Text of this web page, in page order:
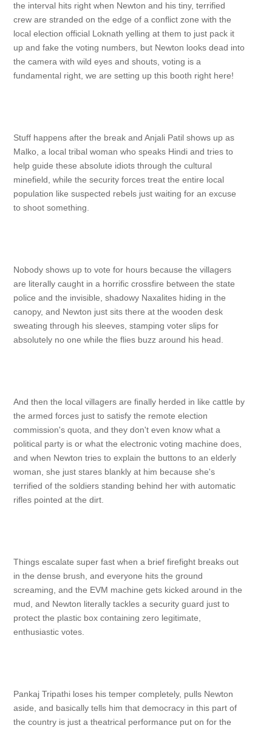
the interval hits right when Newton and his tiny, terrified
crew are stranded on the edge of a conflict zone with the
local election official Loknath yelling at them to just pack it
up and fake the voting numbers, but Newton looks dead into
the camera with wild eyes and shouts, voting is a
fundamental right, we are setting up this booth right here!
Stuff happens after the break and Anjali Patil shows up as
Malko, a local tribal woman who speaks Hindi and tries to
help guide these absolute idiots through the cultural
minefield, while the security forces treat the entire local
population like suspected rebels just waiting for an excuse
to shoot something.
Nobody shows up to vote for hours because the villagers
are literally caught in a horrific crossfire between the state
police and the invisible, shadowy Naxalites hiding in the
canopy, and Newton just sits there at the wooden desk
sweating through his sleeves, stamping voter slips for
absolutely no one while the flies buzz around his head.
And then the local villagers are finally herded in like cattle by
the armed forces just to satisfy the remote election
commission's quota, and they don't even know what a
political party is or what the electronic voting machine does,
and when Newton tries to explain the buttons to an elderly
woman, she just stares blankly at him because she's
terrified of the soldiers standing behind her with automatic
rifles pointed at the dirt.
Things escalate super fast when a brief firefight breaks out
in the dense brush, and everyone hits the ground
screaming, and the EVM machine gets kicked around in the
mud, and Newton literally tackles a security guard just to
protect the plastic box containing zero legitimate,
enthusiastic votes.
Pankaj Tripathi loses his temper completely, pulls Newton
aside, and basically tells him that democracy in this part of
the country is just a theatrical performance put on for the